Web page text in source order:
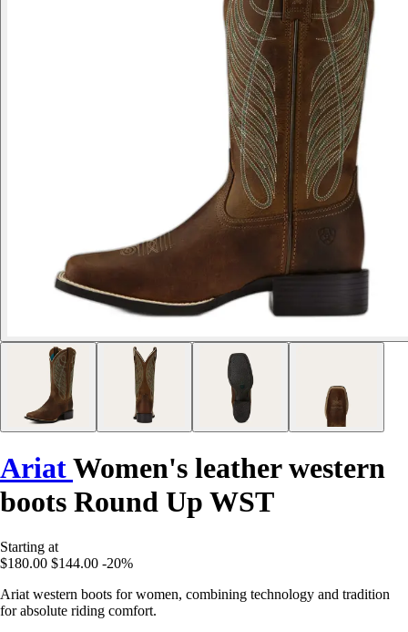
AriatWomen's leather western
boots Round Up WST
Starting at
$180.00 $144.00 -20%
Ariat western boots for women, combining technology and tradition
for absolute riding comfort.